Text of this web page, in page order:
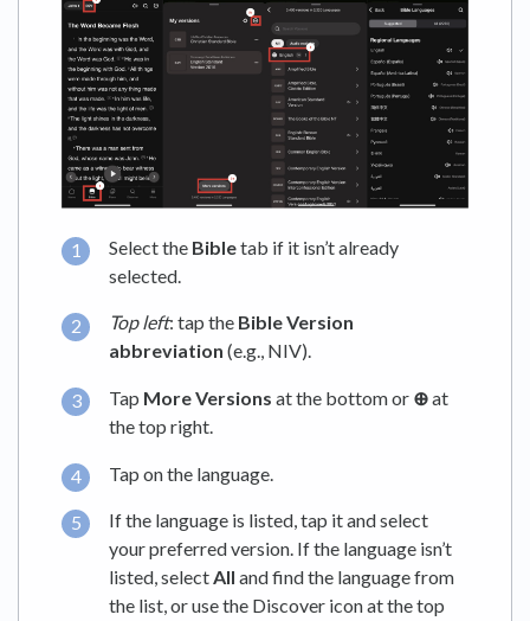
Select the Bibletab if it isn’t already
selected.
Top left: tap the Bible Version
abbreviation (e.g., NIV).
Tap More Versions at the bottom or ⊕at
the top right.
Tap on the language.
If the language is listed, tap it and select
your preferred version. If the language isn’t
listed, selectAll and find the language from
the list, or use the Discover icon at the top